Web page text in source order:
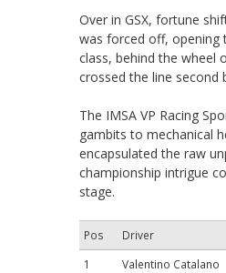
Over in GSX, fortune
was forced off, opening
class, behind the wheel
crossed the line second
The IMSA VP Racing
gambits to mechanical
encapsulated the raw
championship intrigue
stage.
Pos Driver
1
Valentino Catalano